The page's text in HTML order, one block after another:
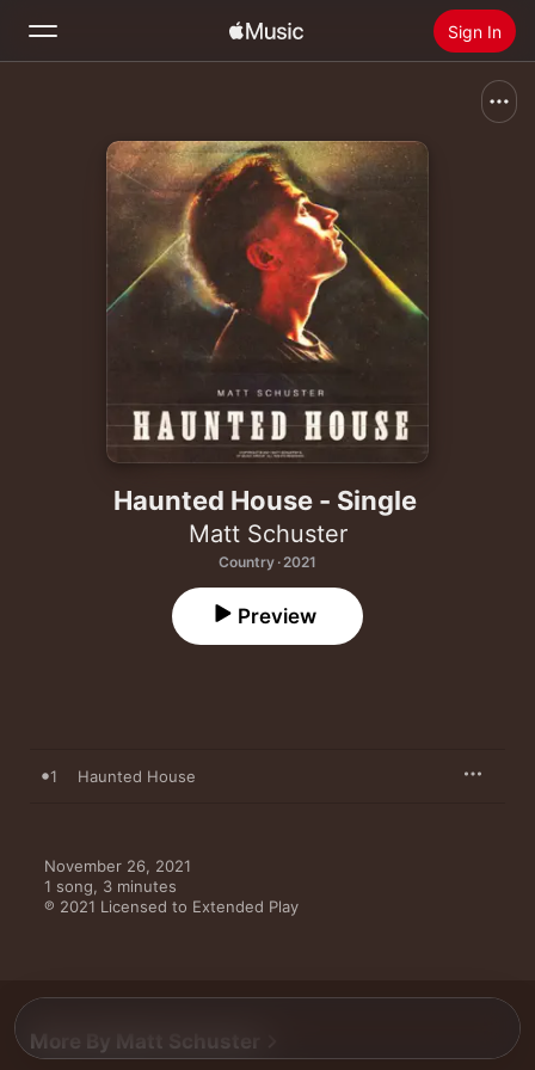
Sign In
Home
Install Apple Music
Haunted House - Single
Matt Schuster
Country · 2021
Preview
1 Haunted House
November 26, 2021
1 song, 3 minutes
℗ 2021 Licensed to Extended Play
More By Matt Schuster